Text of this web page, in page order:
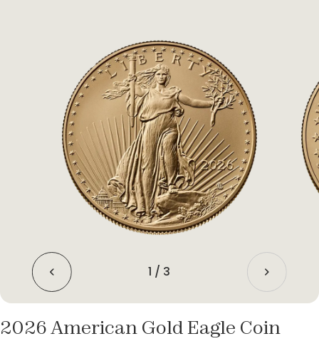
1 / 3
2026 American Gold Eagle Coin